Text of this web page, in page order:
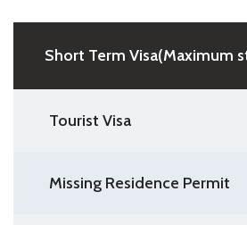
Short Term Visa(Maximum
Tourist Visa
Missing Residence Permit